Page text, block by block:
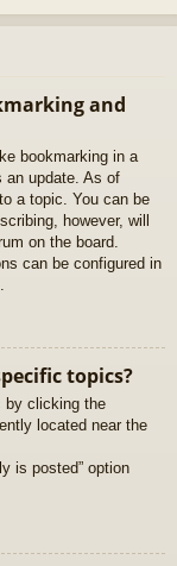
and
bookmarking in a
an update. As of
a topic. You can be
however, will
on the board.
can be configured in
topics?
by clicking the
located near the
is posted” option